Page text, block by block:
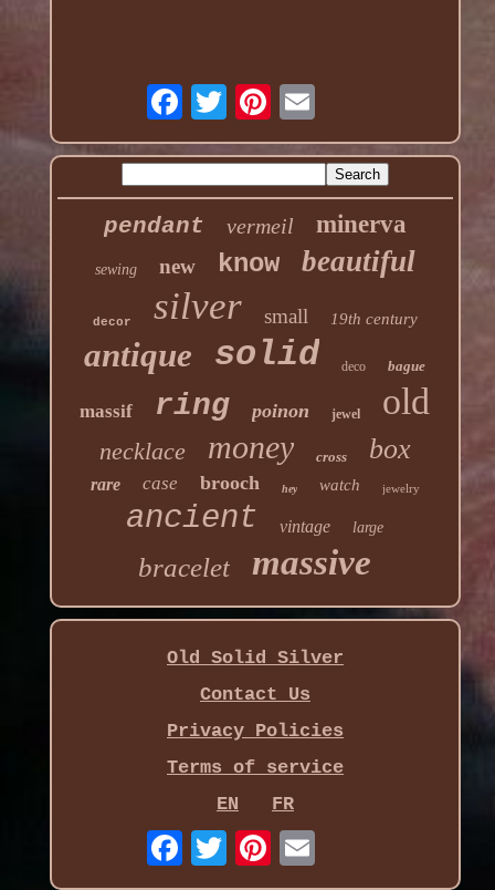
pendant vermeil minerva
sewing new know beautiful
decor silver small 19th century
antique solid deco bague
massif ring poinon jewel old
necklace money cross box
rare case brooch hey watch jewelry
ancient vintage large
bracelet massive
Old Solid Silver
Contact Us
Privacy Policies
Terms of service
EN
FR